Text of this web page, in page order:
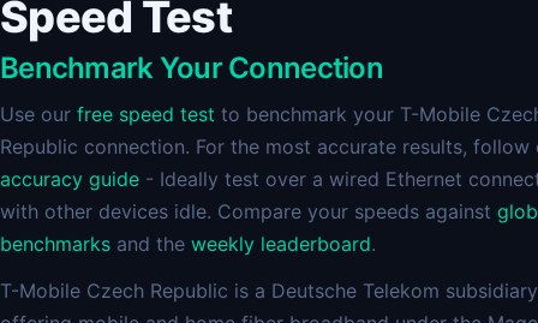
Speed Test
Benchmark Your Connection
Use our free speed test to benchmark your T-Mobile
Republic connection. For the most accurate results, follow
accuracy guide - Ideally test over a wired Ethernet
with other devices idle. Compare your speeds against
benchmarks and the weekly leaderboard.
T-Mobile Czech Republic is a Deutsche Telekom subsidiary